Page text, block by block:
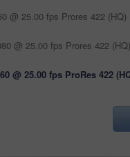
@ 25.00 fps Prores 422 (HQ)
@ 25.00 fps Prores 422 (HQ)
@ 25.00 fps ProRes 422